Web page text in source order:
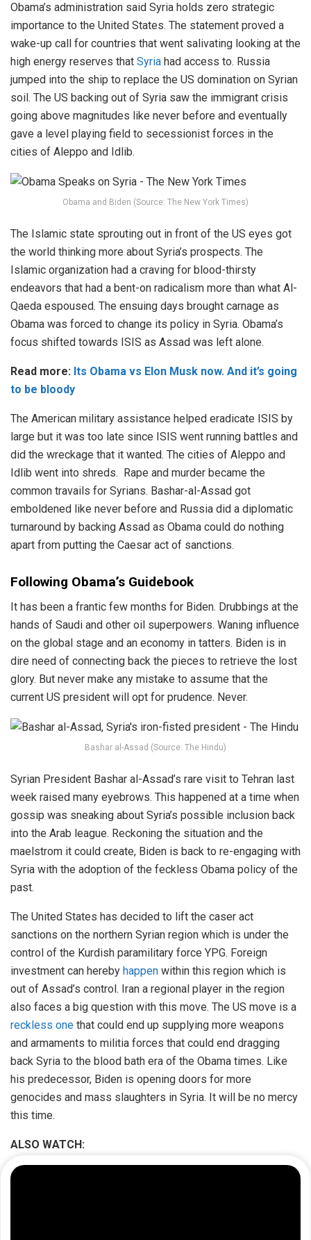
Obama’s administration said Syria holds zero strategic
importance to the United States. The statement proved a
wake-up call for countries that went salivating looking at the
high energy reserves that Syria had access to. Russia
jumped into the ship to replace the US domination on Syrian
soil. The US backing out of Syria saw the immigrant crisis
going above magnitudes like never before and eventually
gave a level playing field to secessionist forces in the
cities of Aleppo and Idlib.
Obama and Biden (Source: The New York Times)
The Islamic state sprouting out in front of the US eyes got
the world thinking more about Syria’s prospects. The
Islamic organization had a craving for blood-thirsty
endeavors that had a bent-on radicalism more than what Al-
Qaeda espoused. The ensuing days brought carnage as
Obama was forced to change its policy in Syria. Obama’s
focus shifted towards ISIS as Assad was left alone.
Read more: Its Obama vs Elon Musk now. And it’s going
to be bloody
The American military assistance helped eradicate ISIS by
large but it was too late since ISIS went running battles and
did the wreckage that it wanted. The cities of Aleppo and
Idlib went into shreds. Rape and murder became the
common travails for Syrians. Bashar-al-Assad got
emboldened like never before and Russia did a diplomatic
turnaround by backing Assad as Obama could do nothing
apart from putting the Caesar act of sanctions.
Following Obama’s Guidebook
It has been a frantic few months for Biden. Drubbings at the
hands of Saudi and other oil superpowers. Waning influence
on the global stage and an economy in tatters. Biden is in
dire need of connecting back the pieces to retrieve the lost
glory. But never make any mistake to assume that the
current US president will opt for prudence. Never.
Bashar al-Assad (Source: The Hindu)
Syrian President Bashar al-Assad’s rare visit to Tehran last
week raised many eyebrows. This happened at a time when
gossip was sneaking about Syria’s possible inclusion back
into the Arab league. Reckoning the situation and the
maelstrom it could create, Biden is back to re-engaging with
Syria with the adoption of the feckless Obama policy of the
past.
The United States has decided to lift the caser act
sanctions on the northern Syrian region which is under the
control of the Kurdish paramilitary force YPG. Foreign
investment can hereby happen within this region which is
out of Assad’s control. Iran a regional player in the region
also faces a big question with this move. The US move is a
reckless one that could end up supplying more weapons
and armaments to militia forces that could end dragging
back Syria to the blood bath era of the Obama times. Like
his predecessor, Biden is opening doors for more
genocides and mass slaughters in Syria. It will be no mercy
this time.
ALSO WATCH: